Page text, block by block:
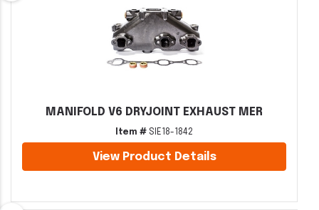
MANIFOLD V6 DRYJOINT EXHAUST MER
Item # SIE18-1842
View Product Details